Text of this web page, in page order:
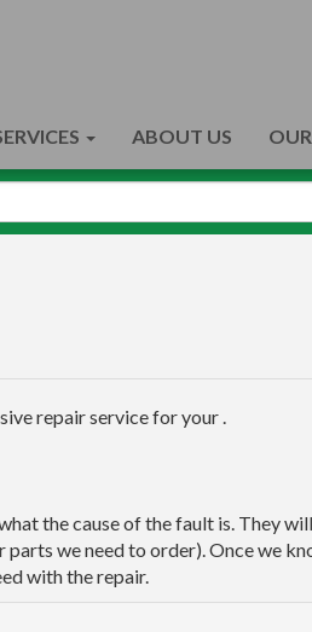
ABOUT US
repair service for your .
the cause of the fault is. They
we need to order). Once we
with the repair.